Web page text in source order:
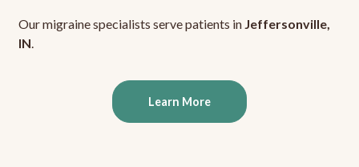
Our migraine specialists serve patients in Jeffersonville,
IN.
Learn More